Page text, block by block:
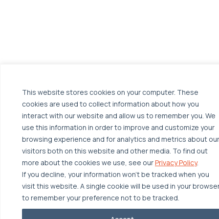
This website stores cookies on your computer. These
cookies are used to collect information about how you
interact with our website and allow us to remember you. We
use this information in order to improve and customize your
browsing experience and for analytics and metrics about our
visitors both on this website and other media. To find out
more about the cookies we use, see ourPrivacy Policy.
If you decline, your information won’t be tracked when you
visit this website. A single cookie will be used in your
to remember your preference not to be tracked.